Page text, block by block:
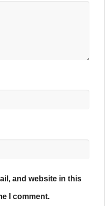
and website in this
I comment.